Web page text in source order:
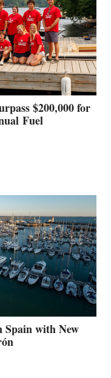
$200,000 for
Fuel
Spain with New